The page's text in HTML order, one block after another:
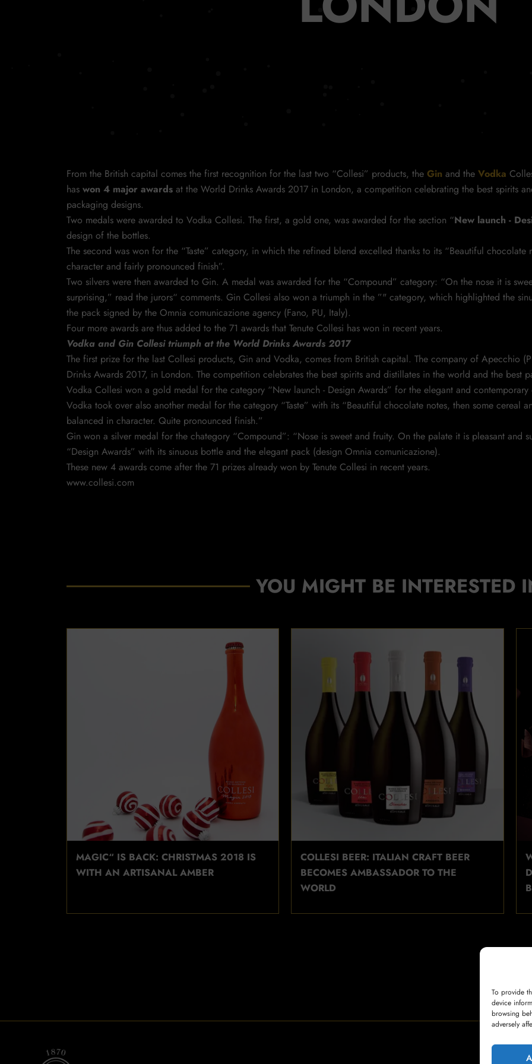
To provide
device
browsing
adversely
From the British capital comes the first recognition for the last two “Collesi” products, the Gin and the Vodka
has won 4 major awards at the World Drinks Awards 2017 in London, a competition celebrating the best spirits
packaging designs.
Two medals were awarded to Vodka Collesi. The first, a gold one, was awarded for the section “New launch -
design of the bottles.
The second was won for the “Taste” category, in which the refined blend excelled thanks to its “Beautiful
character and fairly pronounced finish”.
Two silvers were then awarded to Gin. A medal was awarded for the “Compound” category: “On the nose it is
surprising,” read the jurors“ comments. Gin Collesi also won a triumph in the ”" category, which highlighted the
the pack signed by the Omnia comunicazione agency (Fano, PU, Italy).
Four more awards are thus added to the 71 awards that Tenute Collesi has won in recent years.
Vodka and Gin Collesi triumph at the World Drinks Awards 2017
The first prize for the last Collesi products, Gin and Vodka, comes from British capital. The company of Apecchio
Drinks Awards 2017, in London. The competition celebrates the best spirits and distillates in the world and the best
Vodka Collesi won a gold medal for the category “New launch - Design Awards” for the elegant and
Vodka took over also another medal for the category “Taste” with its “Beautiful chocolate notes, then some cereal
balanced in character. Quite pronounced finish.”
Gin won a silver medal for the chategory “Compound”: “Nose is sweet and fruity. On the palate it is pleasant and
“Design Awards” with its sinuous bottle and the elegant pack (design Omnia comunicazione).
These new 4 awards come after the 71 prizes already won by Tenute Collesi in recent years.
www.collesi.com
YOU MIGHT BE INTERESTED
MAGIC“ IS BACK: CHRISTMAS 2018 IS
WITH AN ARTISANAL AMBER
COLLESI BEER: ITALIAN CRAFT BEER
BECOMES AMBASSADOR TO THE
WORLD